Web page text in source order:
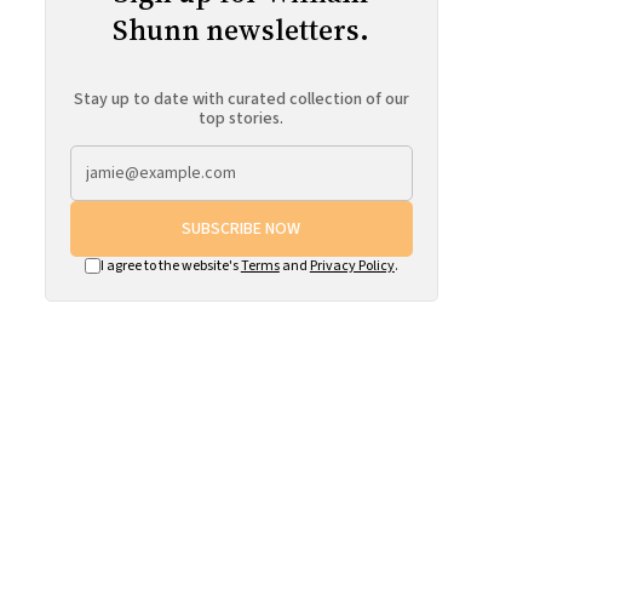
Shunn newsletters.
Stay up to date with curated collection of our
top stories.
SUBSCRIBE NOW
I agree to the website'sTermsand Privacy Policy.